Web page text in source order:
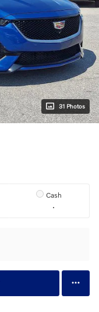
31 Photos
Cash